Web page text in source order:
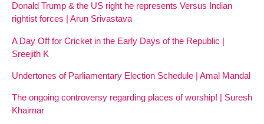
Donald Trump & the US right he represents Versus Indian
rightist forces | Arun Srivastava
A Day Off for Cricket in the Early Days of the Republic |
Sreejith K
Undertones of Parliamentary Election Schedule | Amal Mandal
The ongoing controversy regarding places of worship! | Suresh
Khairnar